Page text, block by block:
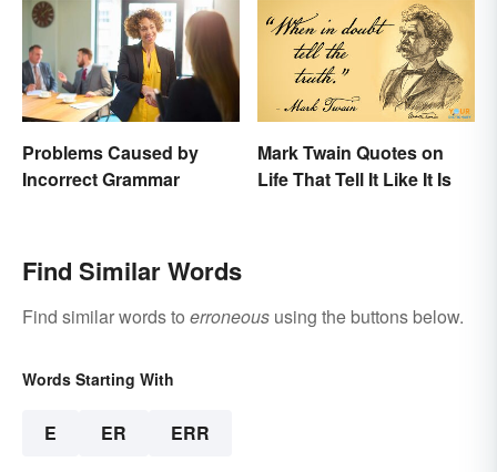
Problems Caused by
Incorrect Grammar
Mark Twain Quotes on
Life That Tell It Like It Is
Find Similar Words
Find similar words to erroneous using the buttons below.
Words Starting With
E ER ERR